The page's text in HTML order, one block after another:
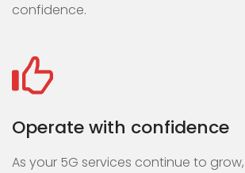
confidence.
Operate with confidence
As your 5G services continue to